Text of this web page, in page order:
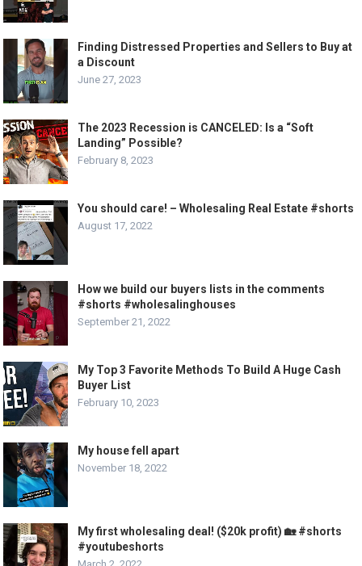
Finding Distressed Properties and Sellers to Buy at
a Discount
June 27, 2023
The 2023 Recession is CANCELED: Is a “Soft
Landing” Possible?
February 8, 2023
You should care! – Wholesaling Real Estate #shorts
August 17, 2022
How we build our buyers lists in the comments
#shorts #wholesalinghouses
September 21, 2022
My Top 3 Favorite Methods To Build A Huge Cash
Buyer List
February 10, 2023
My house fell apart
November 18, 2022
My first wholesaling deal! ($20k profit) 🏡 #shorts
#youtubeshorts